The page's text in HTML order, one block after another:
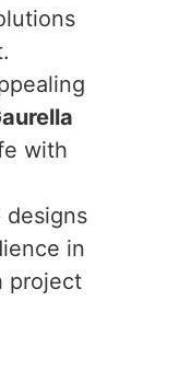
with
designs
in
project